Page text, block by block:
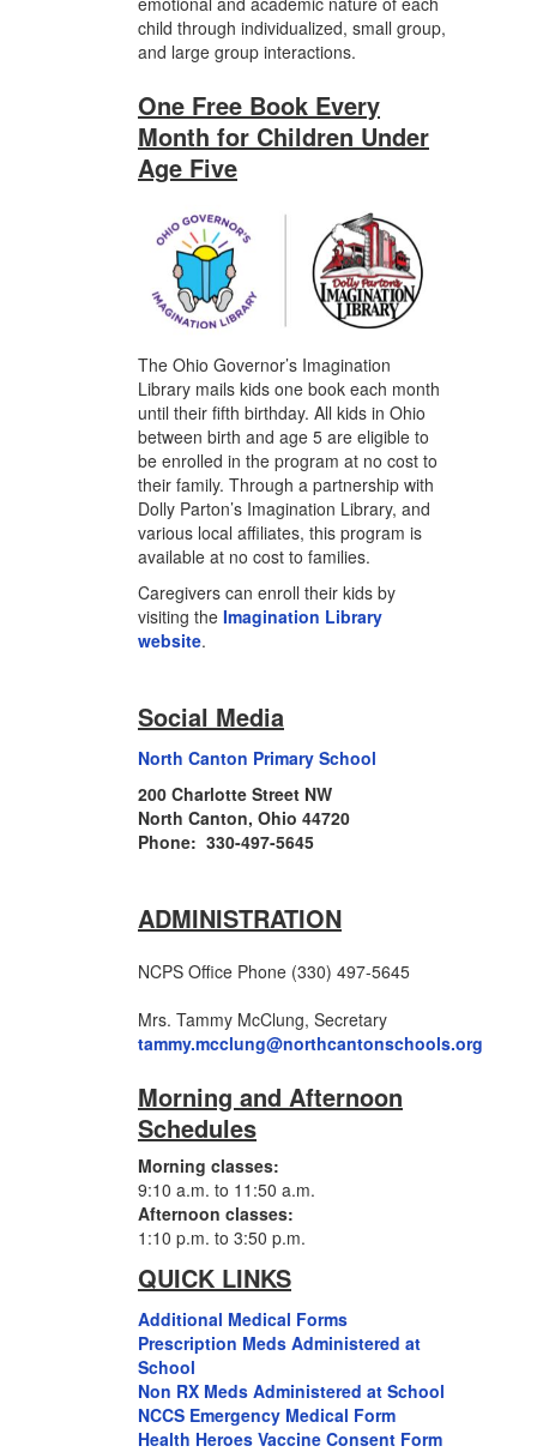
child through individualized, small group,
and large group interactions.
One Free Book Every
Month for Children Under
Age Five
The Ohio Governor’s Imagination
Library mails kids one book each month
until their fifth birthday. All kids in Ohio
between birth and age 5 are eligible to
be enrolled in the program at no cost to
their family. Through a partnership with
Dolly Parton’s Imagination Library, and
various local affiliates, this program is
available at no cost to families.
Caregivers can enroll their kids by
visiting the Imagination Library
website.
Social Media
North Canton Primary School
200 Charlotte Street NW
North Canton, Ohio 44720
Phone: 330-497-5645
ADMINISTRATION
NCPS Office Phone (330) 497-5645
Mrs. Tammy McClung, Secretary
tammy.mcclung@northcantonschools.org
Morning and Afternoon
Schedules
Morning classes:
9:10 a.m. to 11:50 a.m.
Afternoon classes:
1:10 p.m. to 3:50 p.m.
QUICK LINKS
Additional Medical Forms
Prescription Meds Administered at
School
Non RX Meds Administered at School
NCCS Emergency Medical Form
Health Heroes Vaccine Consent Form